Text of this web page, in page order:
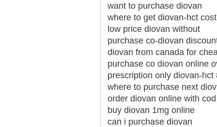
want to purchase diovan
where to get diovan-hct cost
low price diovan without
purchase co-diovan
diovan from canada for
purchase co diovan online
prescription only diovan-hct
where to purchase next
order diovan online with cod
buy diovan 1mg online
can i purchase diovan